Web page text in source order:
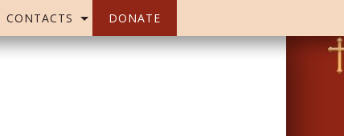
CONTACTS DONATE